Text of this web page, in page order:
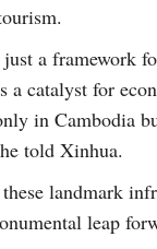
a framework
a catalyst for
in Cambodia
told Xinhua.
landmark
leap